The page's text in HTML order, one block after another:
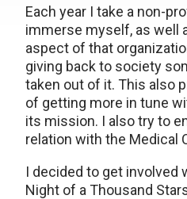
Each year I take a non-
immerse myself, as well
aspect of that
giving back to society
taken out of it. This also
of getting more in tune
its mission. I also try to
relation with the Medical
I decided to get involved
Night of a Thousand